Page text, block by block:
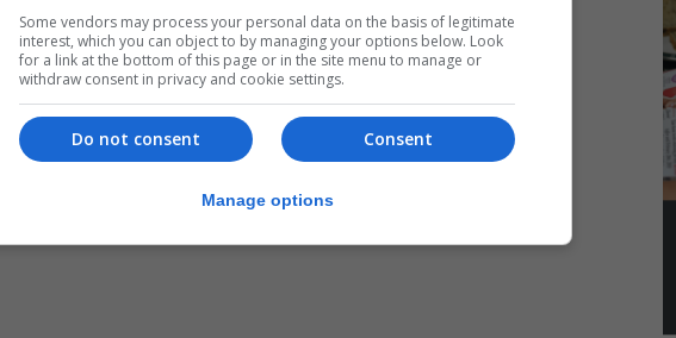
Some vendors may process your personal data on the basis of legitimate
interest, which you can object to by managing your options below. Look
for a link at the bottom of this page or in the site menu to manage or
withdraw consent in privacy and cookie settings.
Consent
Do not consent
Manage options